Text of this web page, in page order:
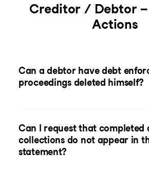
Creditor / Debtor –
Actions
Can a debtor have debt
proceedings deleted himself?
Can I request that completed
collections do not appear in
statement?